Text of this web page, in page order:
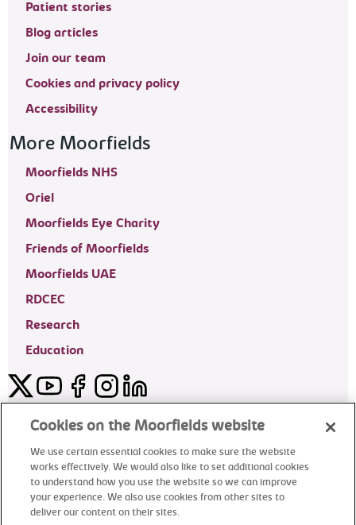
Patient stories
Blog articles
Join our team
Cookies and privacy policy
Accessibility
More Moorfields
Moorfields NHS
Oriel
Moorfields Eye Charity
Friends of Moorfields
Moorfields UAE
RDCEC
Research
Education
TwitterYouTubeFacebookInstagram
LinkedIn
©2024 Moorfields Eye Hospital
Cookies on the Moorfields website
We use certain essential cookies to make sure the website
works effectively. We would also like to set additional cookies
to understand how you use the website so we can improve
your experience. We also use cookies from other sites to
deliver our content on their sites.